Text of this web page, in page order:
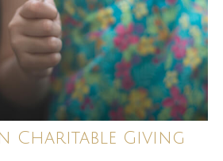
Charitable Giving